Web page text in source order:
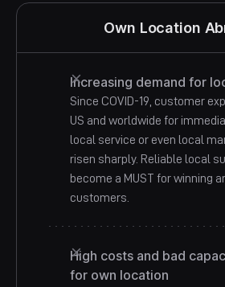
Own Location
Increasing demand for
Since COVID-19, customer
US and worldwide for
local service or even local
risen sharply. Reliable local
become a MUST for winning
customers.
High costs and bad
for own location